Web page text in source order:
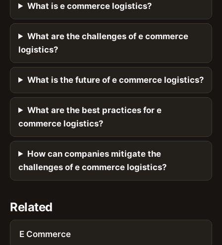
What is e commerce logistics?
What are the challenges of e commerce
logistics?
What is the future of e commerce logistics?
What are the best practices for e
commerce logistics?
How can companies mitigate the
challenges of e commerce logistics?
Related
E Commerce